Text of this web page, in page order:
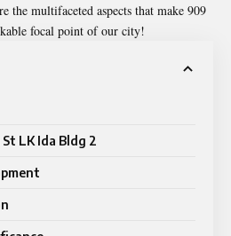
the multifaceted aspects that make 909
focal point of our city!
LK Ida Bldg 2